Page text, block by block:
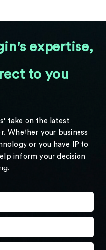
expertise,
to you
take on the latest
Whether your business
or you have IP to
inform your decision